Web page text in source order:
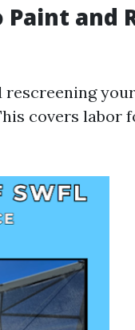
and
covers labor